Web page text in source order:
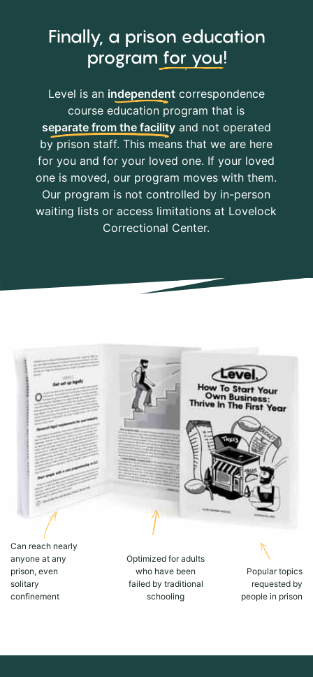
Finally, a prison education
program for you!
Level is an independentcorrespondence
course education program that is
separate from the facilityand not operated
by prison staff. This means that we are here
for you and for your loved one. If your loved
one is moved, our program moves with them.
Our program is not controlled by in-person
waiting lists or access limitations at Lovelock
Correctional Center.
Can reach nearly
anyone at any
prison, even
solitary
confinement
Optimized for adults
who have been
failed by traditional
schooling
Popular topics
requested by
people in prison